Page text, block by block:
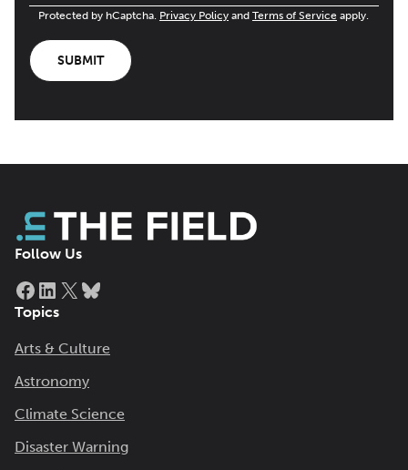
Protected by hCaptcha. Privacy Policy and Terms of Service apply.
SUBMIT
Follow Us
Facebook
LinkedIn
X
Topics
Arts & Culture
Astronomy
Climate Science
Disaster Warning